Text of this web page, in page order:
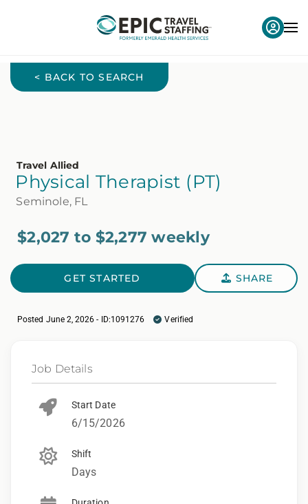
< BACK TO SEARCH
Travel Allied
Physical Therapist (PT)
Seminole, FL
$2,027 to $2,277 weekly
GET STARTED SHARE
Posted June 2, 2026 - ID:1091276 Verified
Job Details
Start Date
6/15/2026
Shift
Days